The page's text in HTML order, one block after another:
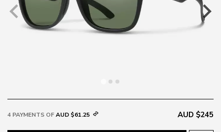
4 PAYMENTS OFAUD $61.25 AUD $245